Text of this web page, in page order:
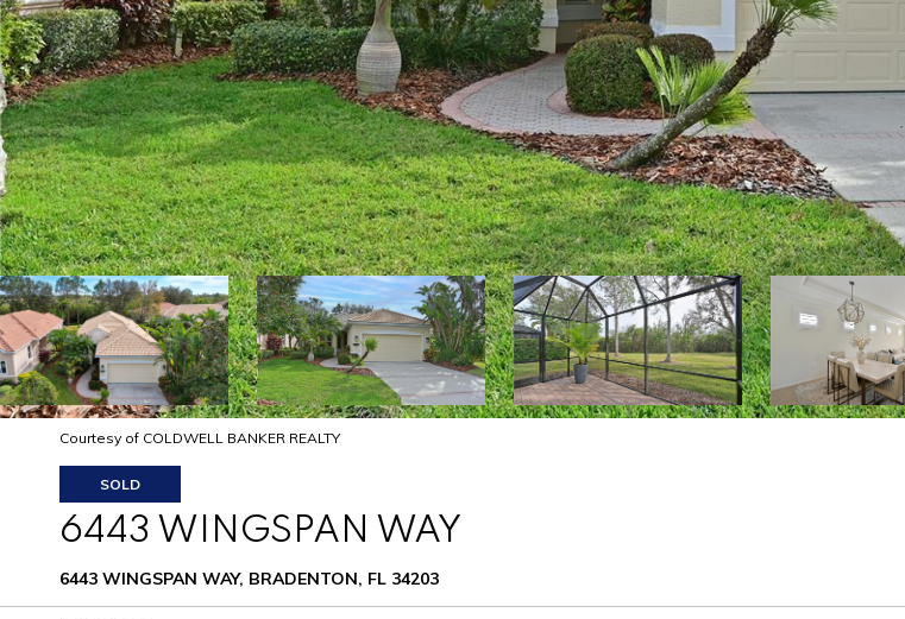
Courtesy of COLDWELL BANKER REALTY
SOLD
6443 WINGSPAN WAY
6443 WINGSPAN WAY, BRADENTON, FL 34203